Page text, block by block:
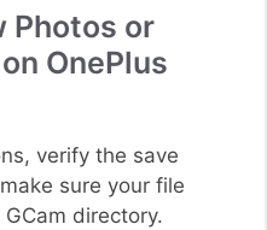
Photos or
OnePlus
verify the save
sure your file
directory.